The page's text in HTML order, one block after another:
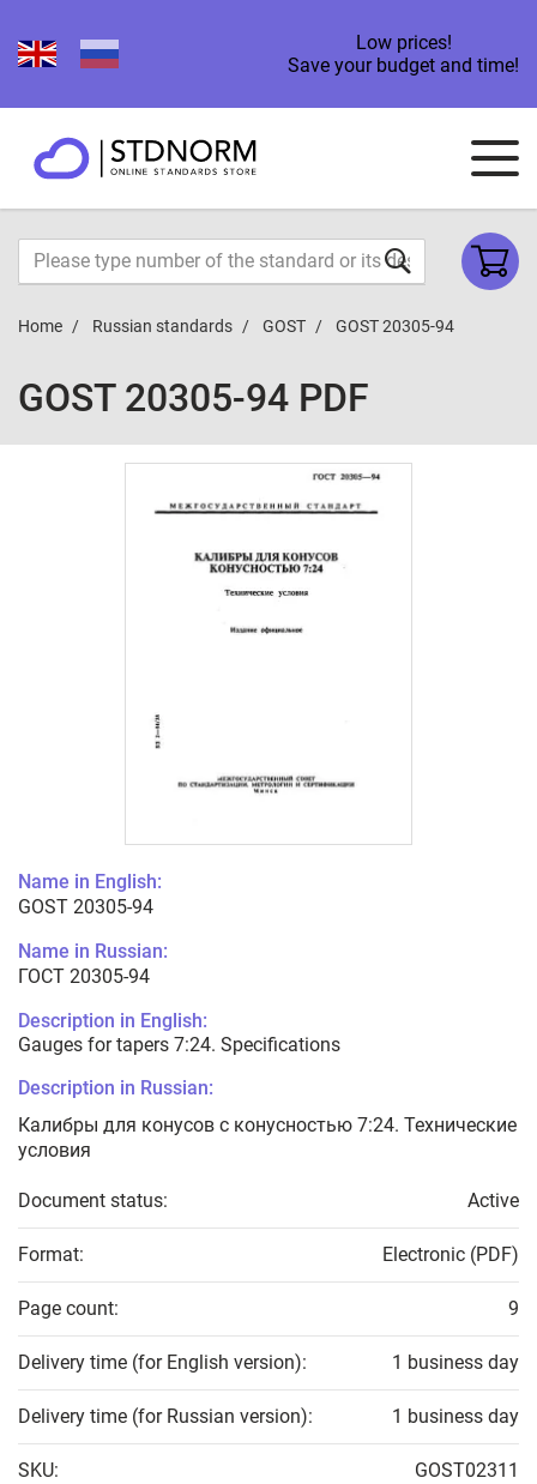
Low prices!
Save your budget and time!
Home Russian standards GOST GOST 20305-94
GOST 20305-94 PDF
Name in English:
GOST 20305-94
Name in Russian:
ГОСТ 20305-94
Description in English:
Gauges for tapers 7:24. Specifications
Description in Russian:
Калибры для конусов с конусностью 7:24. Технические
условия
Document status: Active
Format: Electronic (PDF)
Page count: 9
Delivery time (for English version): 1 business day
Delivery time (for Russian version): 1 business day
SKU: GOST02311